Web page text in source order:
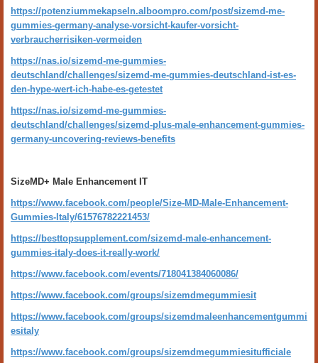
https://potenziummekapseln.alboompro.com/post/sizemd-me-
gummies-germany-analyse-vorsicht-kaufer-vorsicht-
verbraucherrisiken-vermeiden
https://nas.io/sizemd-me-gummies-
deutschland/challenges/sizemd-me-gummies-deutschland-ist-es-
den-hype-wert-ich-habe-es-getestet
https://nas.io/sizemd-me-gummies-
deutschland/challenges/sizemd-plus-male-enhancement-gummies-
germany-uncovering-reviews-benefits
SizeMD+ Male Enhancement IT
https://www.facebook.com/people/Size-MD-Male-Enhancement-
Gummies-Italy/61576782221453/
https://besttopsupplement.com/sizemd-male-enhancement-
gummies-italy-does-it-really-work/
https://www.facebook.com/events/718041384060086/
https://www.facebook.com/groups/sizemdmegummiesit
https://www.facebook.com/groups/sizemdmaleenhancementgummi
esitaly
https://www.facebook.com/groups/sizemdmegummiesitufficiale